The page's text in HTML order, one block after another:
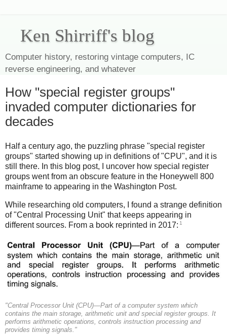
Ken Shirriff's blog
Computer history, restoring vintage computers, IC
reverse engineering, and whatever
How "special register groups"
invaded computer dictionaries for
decades
Half a century ago, the puzzling phrase "special register
groups" started showing up in definitions of "CPU", and it is
still there. In this blog post, I uncover how special register
groups went from an obscure feature in the Honeywell 800
mainframe to appearing in the Washington Post.
While researching old computers, I found a strange definition
of "Central Processing Unit" that keeps appearing in
different sources. From a book reprinted in 2017: 1
"Central Processor Unit (CPU)—Part of a computer system which
contains the main storage, arithmetic unit and special register groups. It
performs arithmetic operations, controls instruction processing and
provides timing signals."